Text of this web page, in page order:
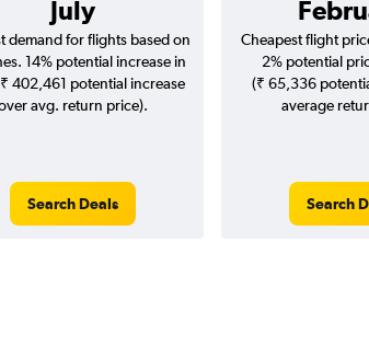
July
demand for flights based on
14% potential increase in
402,461 potential increase
avg. return price).
Search Deals
Cheapest flight
2% potential
(₹ 65,336
average
Search